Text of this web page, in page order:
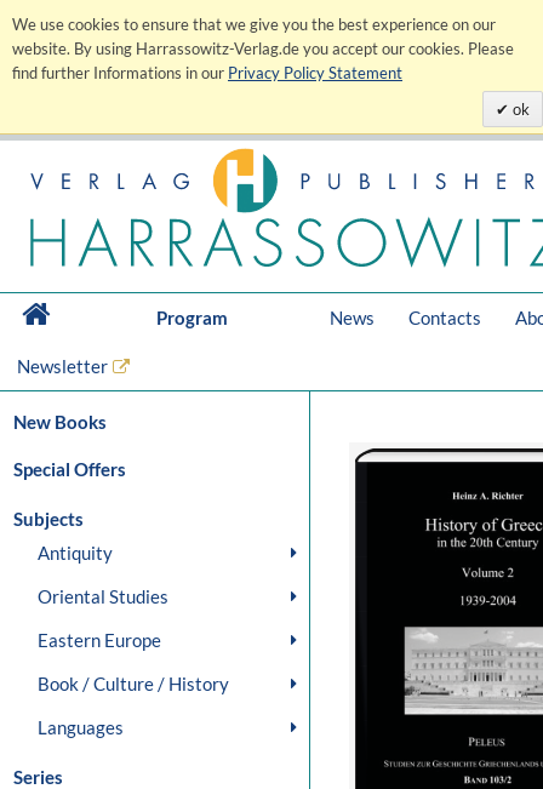
We use cookies to ensure that we give you the best experience on our
website. By using Harrassowitz-Verlag.de you accept our cookies. Please
find further Informations in our Privacy Policy Statement
ok
Program News Contacts
Newsletter
New Books
Special Offers
Subjects
Antiquity
Oriental Studies
Eastern Europe
Book / Culture / History
Languages
Series